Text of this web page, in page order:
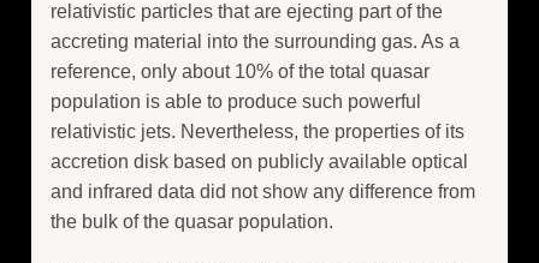
relativistic particles that are ejecting part of the
accreting material into the surrounding gas. As a
reference, only about 10% of the total quasar
population is able to produce such powerful
relativistic jets. Nevertheless, the properties of its
accretion disk based on publicly available optical
and infrared data did not show any difference from
the bulk of the quasar population.